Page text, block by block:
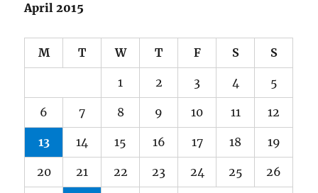
April 2015
M T W T F S S
1 2 3 4 5
6 7 8 9 10 11 12
13 14 15 16 17 18 19
20 21 22 23 24 25 26